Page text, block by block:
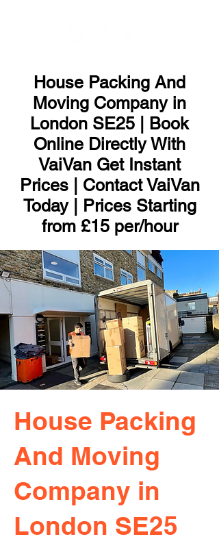
House Packing And
Moving Company in
London SE25 | Book
Online Directly With
VaiVan Get Instant
Prices | Contact VaiVan
Today | Prices Starting
from £15 per/hour
House Packing
And Moving
Company in
London SE25